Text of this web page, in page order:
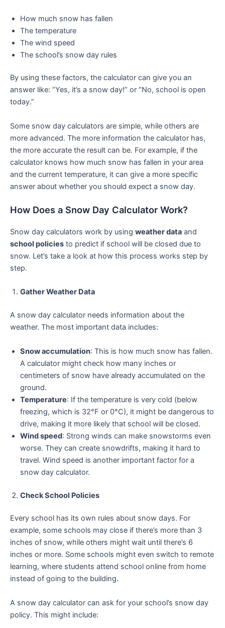
How much snow has fallen
The temperature
The wind speed
The school’s snow day rules
By using these factors, the calculator can give you an
answer like: “Yes, it’s a snow day!” or “No, school is open
today.”
Some snow day calculators are simple, while others are
more advanced. The more information the calculator has,
the more accurate the result can be. For example, if the
calculator knows how much snow has fallen in your area
and the current temperature, it can give a more specific
answer about whether you should expect a snow day.
How Does a Snow Day Calculator Work?
Snow day calculators work by using weather data and
school policies to predict if school will be closed due to
snow. Let’s take a look at how this process works step by
step.
Gather Weather Data
A snow day calculator needs information about the
weather. The most important data includes:
Snow accumulation: This is how much snow has fallen.
A calculator might check how many inches or
centimeters of snow have already accumulated on the
ground.
Temperature: If the temperature is very cold (below
freezing, which is 32°F or 0°C), it might be dangerous to
drive, making it more likely that school will be closed.
Wind speed: Strong winds can make snowstorms even
worse. They can create snowdrifts, making it hard to
travel. Wind speed is another important factor for a
snow day calculator.
Check School Policies
Every school has its own rules about snow days. For
example, some schools may close if there’s more than 3
inches of snow, while others might wait until there’s 6
inches or more. Some schools might even switch to remote
learning, where students attend school online from home
instead of going to the building.
A snow day calculator can ask for your school’s snow day
policy. This might include: